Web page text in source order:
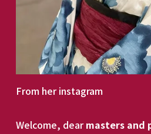
From her instagram
Welcome, dear masters and